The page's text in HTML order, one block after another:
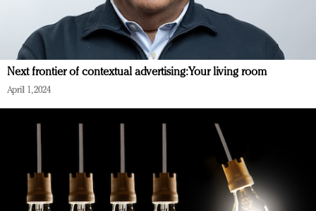
Next frontier of contextual advertising: Your living room
April 1, 2024